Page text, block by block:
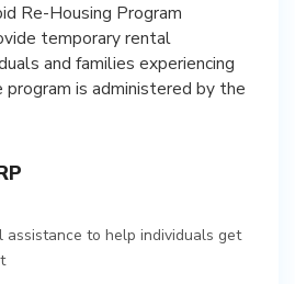
Re-Housing Program
temporary rental
and families experiencing
program is administered by the
assistance to help individuals get